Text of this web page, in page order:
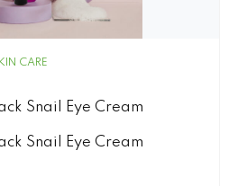
CARE
Snail Eye Cream
Snail Eye Cream